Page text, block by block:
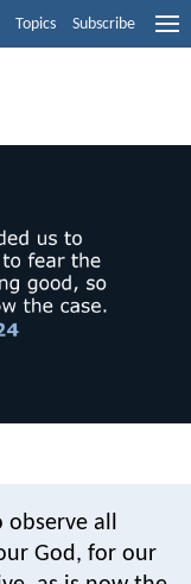
Topics Subscribe
all
God, for our